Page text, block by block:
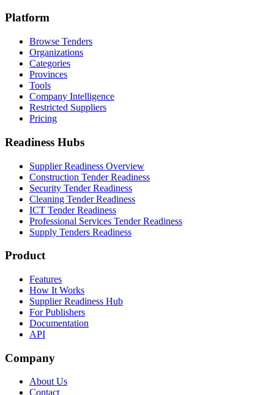
Platform
Browse Tenders
Organizations
Categories
Provinces
Tools
Company Intelligence
Restricted Suppliers
Pricing
Readiness Hubs
Supplier Readiness Overview
Construction Tender Readiness
Security Tender Readiness
Cleaning Tender Readiness
ICT Tender Readiness
Professional Services Tender Readiness
Supply Tenders Readiness
Product
Features
How It Works
Supplier Readiness Hub
For Publishers
Documentation
API
Company
About Us
Contact